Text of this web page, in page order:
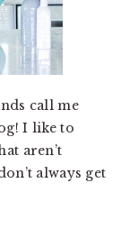
call me
I like to
aren’t
always get